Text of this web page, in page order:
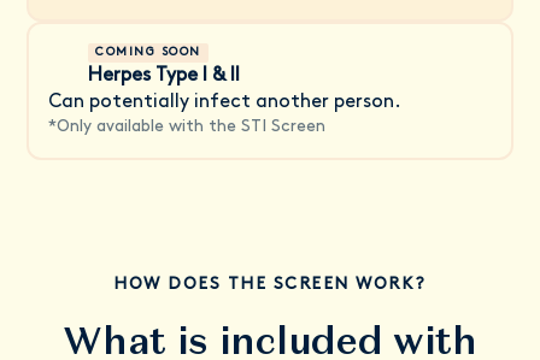
COMING SOON
Herpes Type I & II
Can potentially infect another person.
*Only available with the STI Screen
HOW DOES THE SCREEN WORK?
What is included with